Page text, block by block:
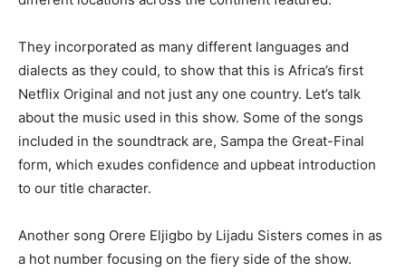
They incorporated as many different languages and
dialects as they could, to show that this is Africa’s first
Netflix Original and not just any one country. Let’s talk
about the music used in this show. Some of the songs
included in the soundtrack are, Sampa the Great-Final
form, which exudes confidence and upbeat introduction
to our title character.
Another song Orere Eljigbo by Lijadu Sisters comes in as
a hot number focusing on the fiery side of the show.